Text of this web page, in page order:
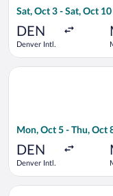
Sat, Oct 3 - Sat, Oct 10
DEN
Denver Intl.
Mon, Oct 5 - Thu, Oct
DEN
Denver Intl.
Select Delta flight,
Select Volaris flight,